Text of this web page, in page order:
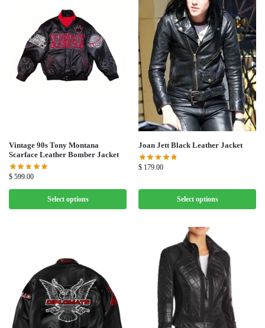
Vintage 90s Tony Montana
Scarface Leather Bomber Jacket
$ 599.00
Select options
Joan Jett Black Leather Jacket
$ 179.00
Select options